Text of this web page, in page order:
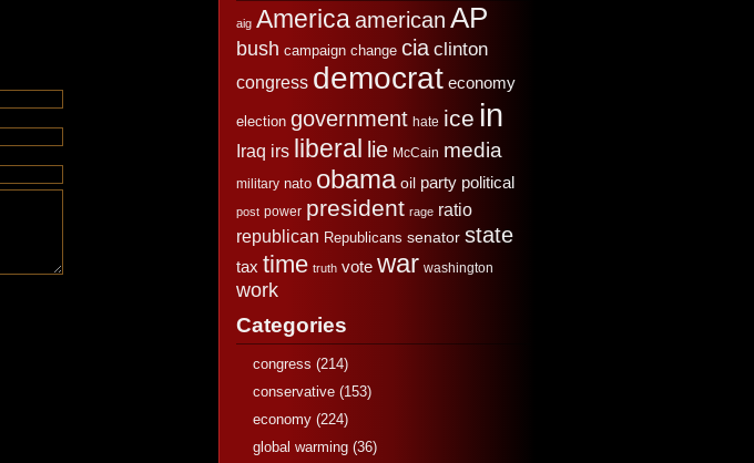
aig America american AP
bush campaign change cia clinton
congress democrat economy
election government hate ice in
Iraq irs liberal lie McCain media
military nato obama oil party political
post power president rage ratio
republican Republicans senator state
tax time truth vote war washington
work
Categories
congress (214)
conservative(153)
economy(224)
global warming(36)